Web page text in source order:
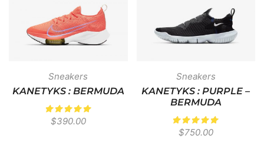
Sneakers
KANETYKS : BERMUDA
$390.00
Sneakers
KANETYKS : PURPLE –
BERMUDA
$750.00